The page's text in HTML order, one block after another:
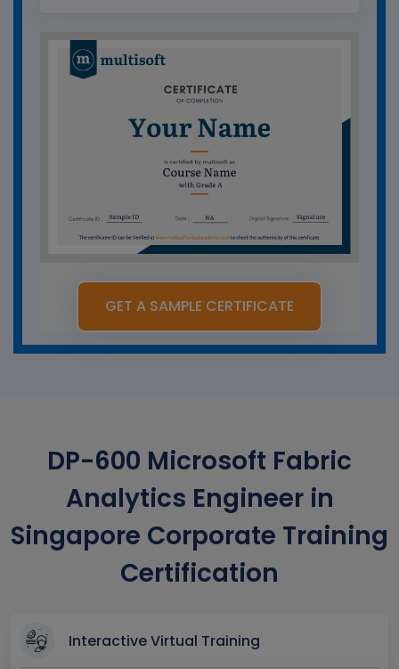
GET A SAMPLE CERTIFICATE
DP-600 Microsoft Fabric
Analytics Engineer in
Singapore Corporate Training
Certification
Interactive Virtual Training